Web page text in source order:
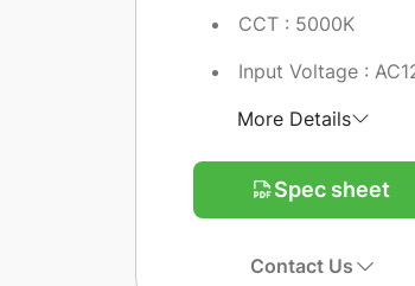
CCT : 5000K
Input Voltage :
More Details
Spec sheet
Contact Us